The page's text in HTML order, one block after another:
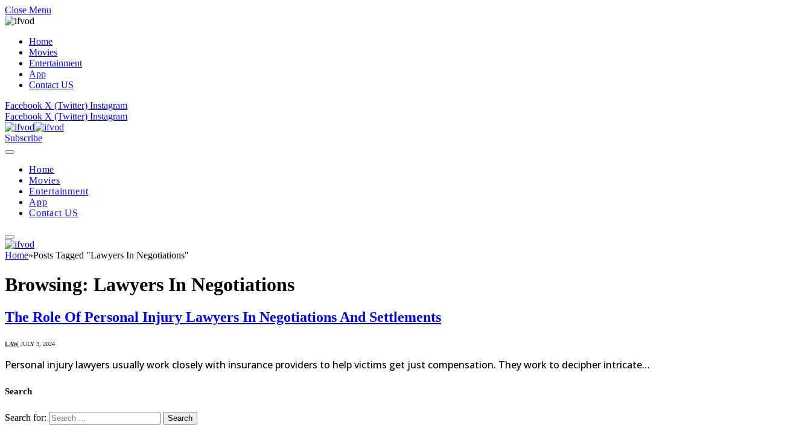
Close Menu
Home
Movies
Entertainment
App
Contact US
Facebook X (Twitter) Instagram
Facebook X (Twitter) Instagram
Subscribe
Home
Movies
Entertainment
App
Contact US
Home»Posts Tagged "Lawyers In Negotiations"
Browsing: Lawyers In Negotiations
The Role Of Personal Injury Lawyers In Negotiations And Settlements
LAW JULY 3, 2024
Personal injury lawyers usually work closely with insurance providers to help victims get just compensation. They work to decipher intricate…
Search
Search for: